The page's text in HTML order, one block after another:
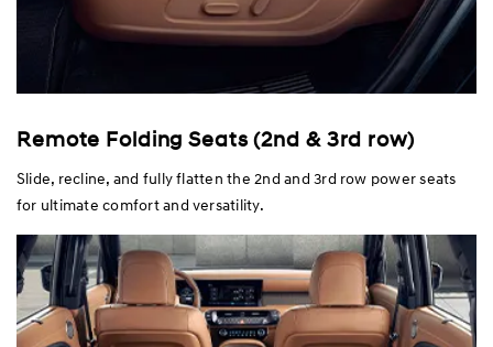
Remote Folding Seats (2nd & 3rd row)
Slide, recline, and fully flatten the 2nd and 3rd row power seats
for ultimate comfort and versatility.